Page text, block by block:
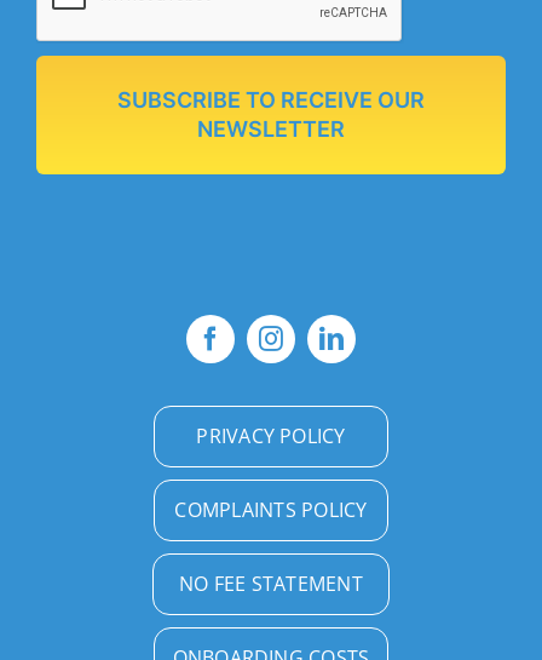
SUBSCRIBE TO RECEIVE OUR
NEWSLETTER
PRIVACY POLICY
COMPLAINTS POLICY
NO FEE STATEMENT